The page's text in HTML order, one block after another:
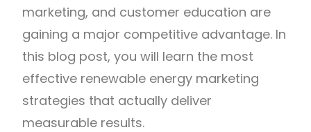
marketing, and customer education are
gaining a major competitive advantage. In
this blog post, you will learn the most
effective renewable energy marketing
strategies that actually deliver
measurable results.